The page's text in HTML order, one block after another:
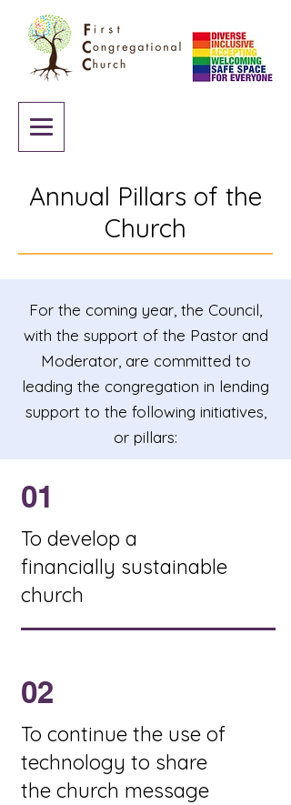
Annual Pillars of the
Church
For the coming year, the Council,
with the support of the Pastor and
Moderator, are committed to
leading the congregation in lending
support to the following initiatives,
or pillars:
01
To develop a
financially sustainable
church
02
To continue the use of
technology to share
the church message